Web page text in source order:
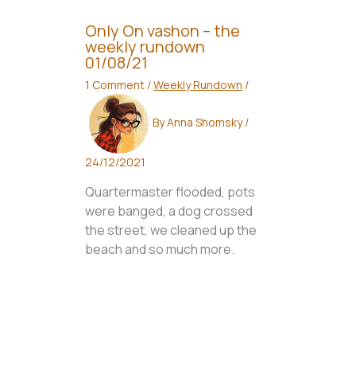
Only On vashon – the
weekly rundown
01/08/21
1 Comment /Weekly Rundown /
ByAnna Shomsky/
24/12/2021
Quartermaster flooded, pots
were banged, a dog crossed
the street, we cleaned up the
beach and so much more.